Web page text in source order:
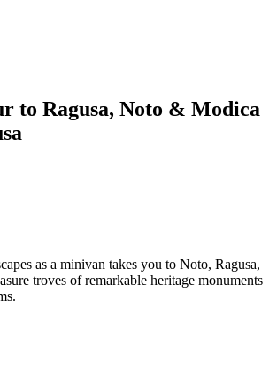
to Ragusa, Noto & Modica
as a minivan takes you to Noto, Ragusa,
troves of remarkable heritage monuments